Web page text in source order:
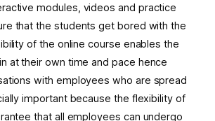
modules, videos and practice
that the students get bored with the
of the online course enables the
at their own time and pace hence
with employees who are spread
important because the flexibility of
that all employees can undergo